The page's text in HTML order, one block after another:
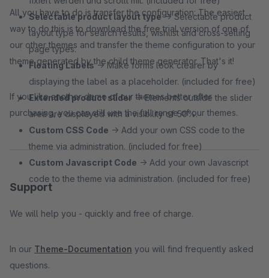
Selectable product layout type→ Selectable product
layout type for search results, wishlist and cross-selling
page types.
Floating Labels→ Make forms look clearer by
displaying the label as a placeholder. (included for free)
Extended product slider→ Elements outside the slider
area are displayed with a visibility of 50%.
Custom CSS Code → Add your own CSS code to the
theme via administration. (included for free)
Custom Javascript Code → Add your own Javascript
code to the theme via administration. (included for free)
All you have to do is transfer the configuration: The easiest
way to do this is to download the free trial version of one of
our other themes and transfer the theme configuration to your
theme generated by the child theme generator. That's it!
If you like another demo of our themes better after
purchasing, you can still use the full range of our themes.
Support
We will help you - quickly and free of charge.
In our Theme-Documentation you will find frequently asked
questions.